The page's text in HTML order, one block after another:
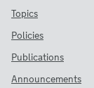
Topics
Policies
Publications
Announcements